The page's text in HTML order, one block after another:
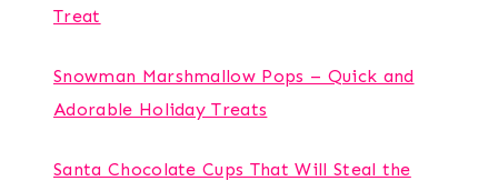
Treat
Snowman Marshmallow Pops – Quick and
Adorable Holiday Treats
Santa Chocolate Cups That Will Steal the